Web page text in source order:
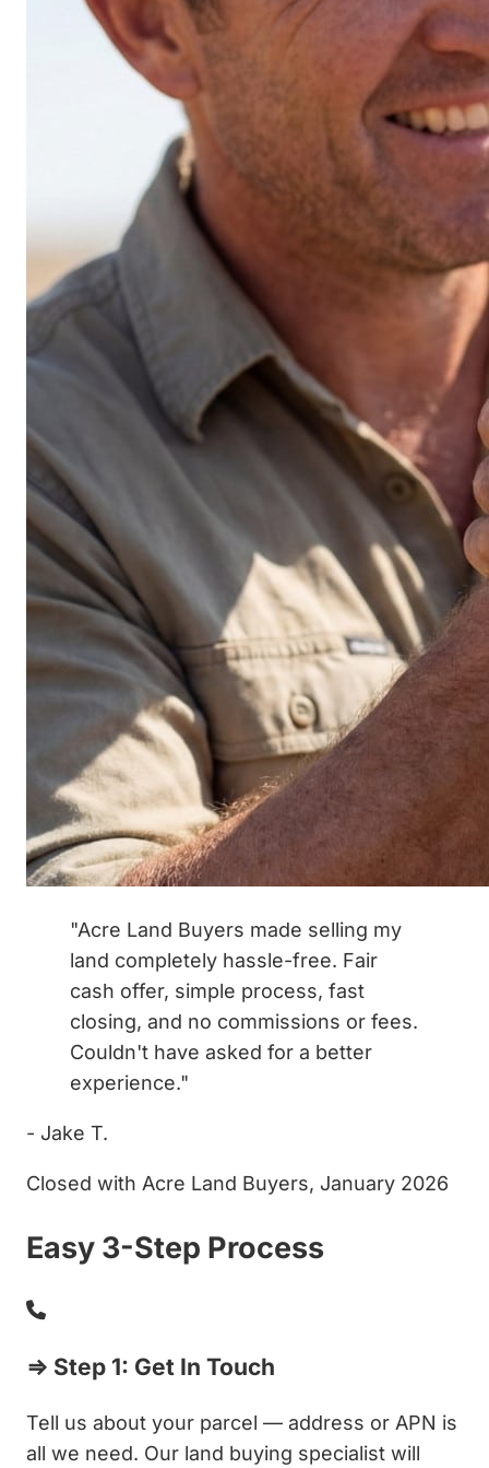
"Acre Land Buyers made selling my
land completely hassle-free. Fair
cash offer, simple process, fast
closing, and no commissions or fees.
Couldn't have asked for a better
experience."
- Jake T.
Closed with Acre Land Buyers, January 2026
Easy 3-Step Process
⇒ Step 1: Get In Touch
Tell us about your parcel — address or APN is
all we need. Our land buying specialist will